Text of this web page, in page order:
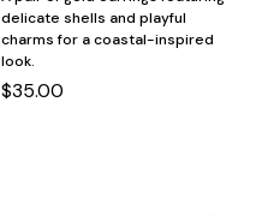
delicate shells and playful
charms for a coastal-inspired
look.
$35.00